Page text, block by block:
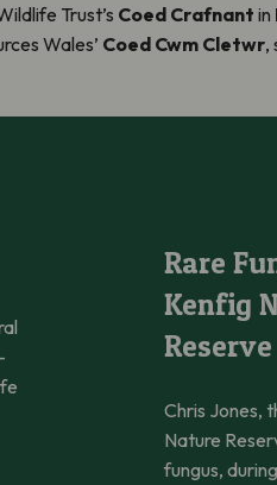
Trust’s Coed Crafnant in
Wales’ Coed Cwm Cletwr,
Rare
Kenfig
Reserve
Chris Jones,
Nature
fungus,